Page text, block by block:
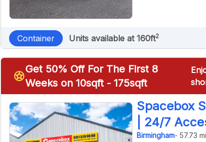
Container Units available at 160ft2
stars
Get 50% Off For The First 8
Weeks on 10sqft - 175sqft
Spacebox
| 24/7
Birmingham- 57.73